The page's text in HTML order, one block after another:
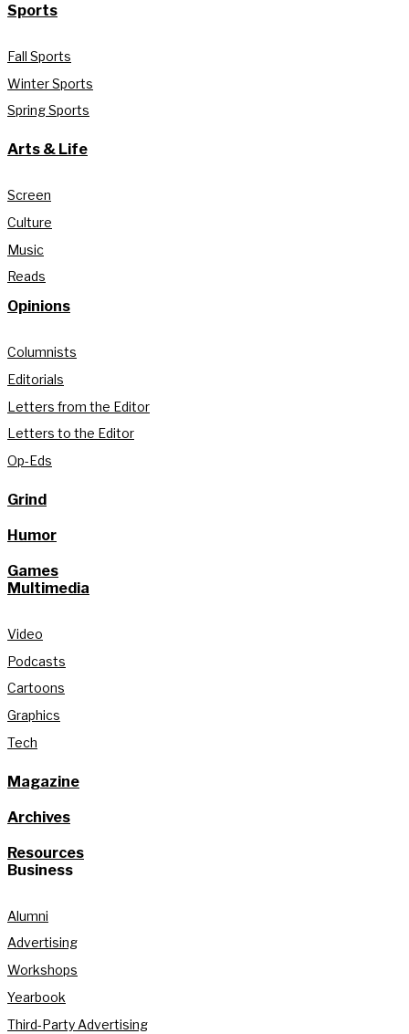
Sports
Fall Sports
Winter Sports
Spring Sports
Arts & Life
Screen
Culture
Music
Reads
Opinions
Columnists
Editorials
Letters from the Editor
Letters to the Editor
Op-Eds
Grind
Humor
Games
Multimedia
Video
Podcasts
Cartoons
Graphics
Tech
Magazine
Archives
Resources
Business
Alumni
Advertising
Workshops
Yearbook
Third-Party Advertising